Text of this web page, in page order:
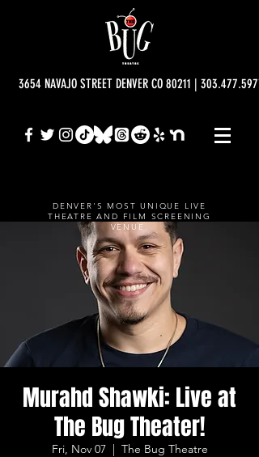
3654 NAVAJO STREET DENVER CO 80211 |
DENVER'S MOST UNIQUE LIVE
THEATRE AND FILM SCREENING
VENUE.
Murahd Shawki: Live at
The Bug Theater!
Fri, Nov 07
  |
The Bug Theatre